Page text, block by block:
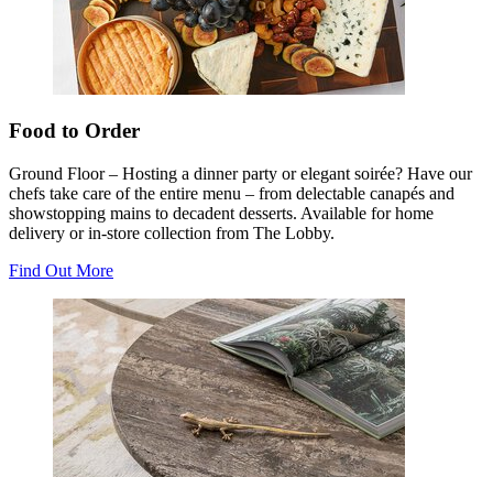
Food to Order
Ground Floor – Hosting a dinner party or elegant soirée? Have our
chefs take care of the entire menu – from delectable canapés and
showstopping mains to decadent desserts. Available for home
delivery or in-store collection from The Lobby.
Find Out More